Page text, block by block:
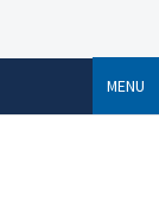
MENU